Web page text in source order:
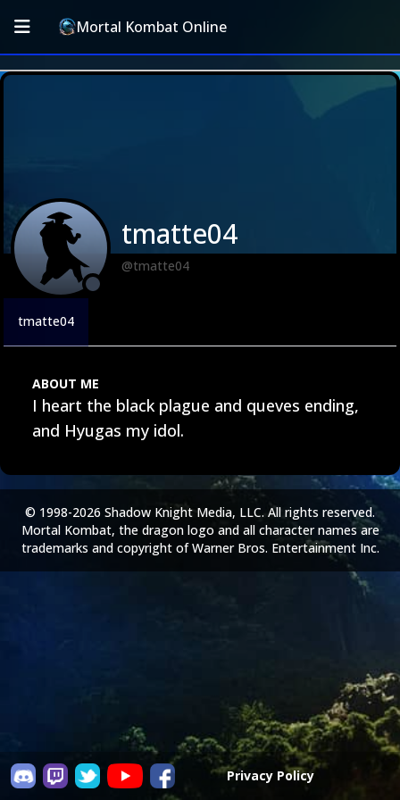
Mortal Kombat Online
tmatte04
@tmatte04
tmatte04
ABOUT ME
I heart the black plague and queves ending,
and Hyugas my idol.
Privacy Policy
© 1998-2026 Shadow Knight Media, LLC. All rights reserved.
Mortal Kombat, the dragon logo and all character names are
trademarks and copyright of Warner Bros. Entertainment Inc.